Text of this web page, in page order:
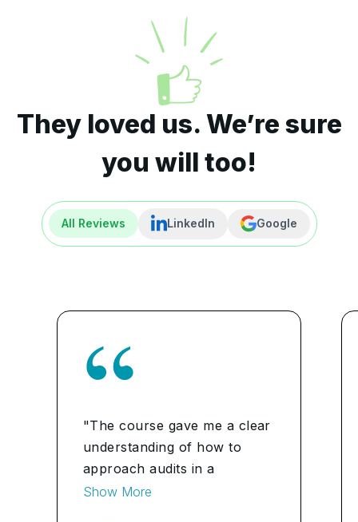
They loved us. We’re sure
you will too!
All Reviews LinkedIn Google
"The course gave me a clear
understanding of how to
approach audits in a
structured way. The
Show More